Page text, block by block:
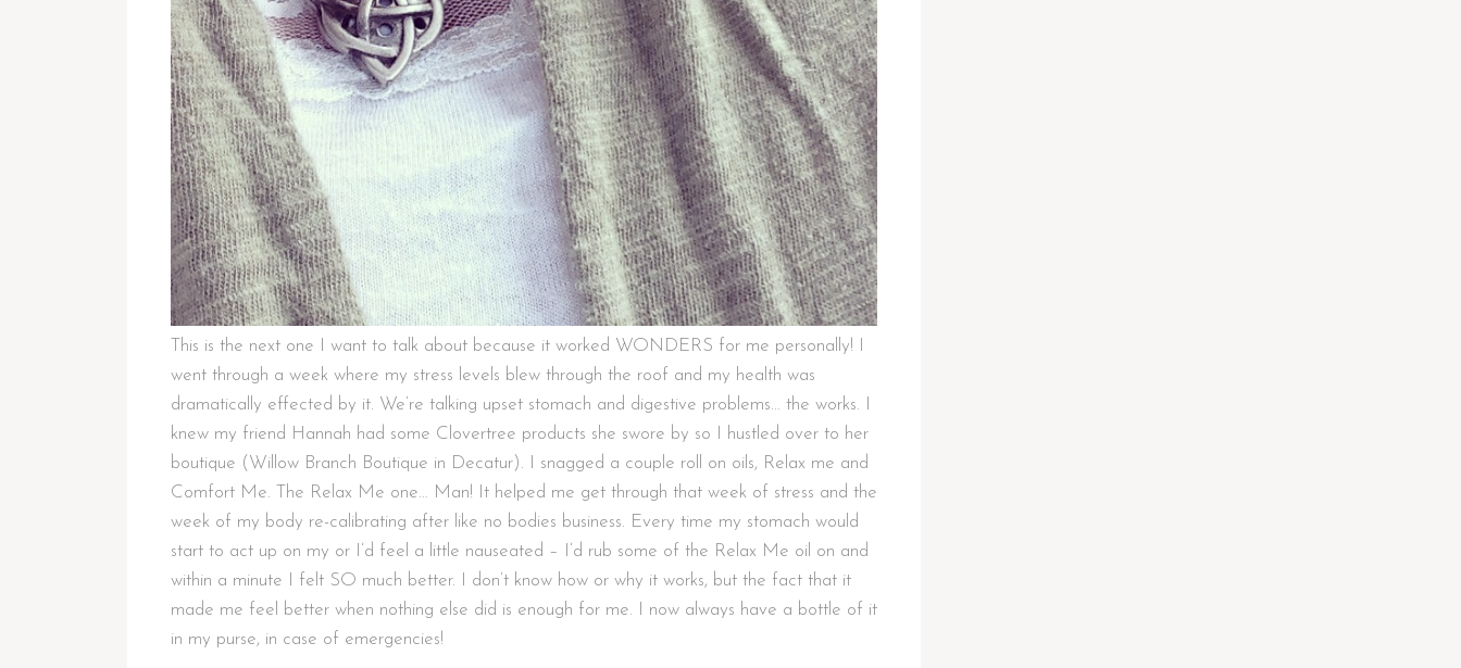
This is the next one I want to talk about because it worked WONDERS for me personally! I
went through a week where my stress levels blew through the roof and my health was
dramatically effected by it. We’re talking upset stomach and digestive problems… the works. I
knew my friend Hannah had some Clovertree products she swore by so I hustled over to her
boutique (Willow Branch Boutique in Decatur). I snagged a couple roll on oils, Relax me and
Comfort Me. The Relax Me one… Man! It helped me get through that week of stress and the
week of my body re-calibrating after like no bodies business. Every time my stomach would
start to act up on my or I’d feel a little nauseated – I’d rub some of the Relax Me oil on and
within a minute I felt SO much better. I don’t know how or why it works, but the fact that it
made me feel better when nothing else did is enough for me. I now always have a bottle of it
in my purse, in case of emergencies!